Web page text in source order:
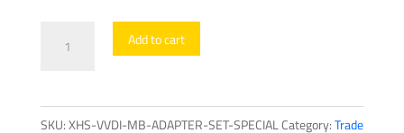
BGA
Add to cart
SKU:XHS-VVDI-MB-ADAPTER-SET-SPECIALCategory:Trade